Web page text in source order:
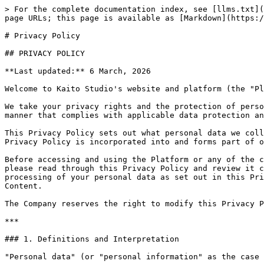
> For the complete documentation index, see [llms.txt](https://docs.kaito.ai/llms.txt). Markdown versions of documentation pages are available by appending `.md` to page URLs; this page is available as [Markdown](https://docs.kaito.ai/legal/privacy-policy.md).

# Privacy Policy

## PRIVACY POLICY

**Last updated:** 6 March, 2026

Welcome to Kaito Studio's website and platform (the "Platform"), provided and operated by OpenKaito Corporation (the "Company", "we", "our" or "us").

We take your privacy rights and the protection of personal data very seriously, and strive to collect, use, disclose and process any personal data collected in a manner that complies with applicable data protection and privacy laws.

This Privacy Policy sets out what personal data we collect, how we use and share your personal data, and your choices concerning our information practices. This Privacy Policy is incorporated into and forms part of our Platform's Terms of Use (the "Terms").

Before accessing and using the Platform or any of the content made available thereon ("Content"), or submitting any personal data to the Company via the Platform, please read through this Privacy Policy and review it carefully. By accessing and/or using the Platform or Content, you agree to our collection, use, disclosure and processing of your personal data as set out in this Privacy Policy. If you do not agree to this Privacy Policy, please do not access or use the Platform or any of our Content.

The Company reserves the right to modify this Privacy Policy at any time and encourages you to review this Privacy Policy each time you access the Platform.

***

### 1. Definitions and Interpretation

"Personal data" (or "personal information" as the case may be) in this Privacy Policy shall have the meaning given to it in the Data Protection Legislation.

Capitalised terms in this Privacy Policy shall have the meaning given to them in the Terms, unless the context requires otherwise.

***

### 2. Updates to This Privacy Policy

We may revise this Privacy Policy from time to time without any prior notice. By continuing to access and/or use the Platform or any of the Content made available therein, you are deemed to acknowledge and accept such changes to this Privacy Policy.

***

### 3. What Personal Data We May Collect

In order to access and/or use the Platform and any of the Content made available therein, you may be required to provide us and we may collect the following categories of personal information:

(a) **Identification Information:** Email address and identifiers from supported sign-in providers (e.g. Google, Apple). Display name, profile photo (if you choose to provide).

(b) **Account and Platform Information:** Your wallet address (where applicable), details of any social media accounts you choose to connect to the Platform (including associated account identifiers, usernames and publicly available profile information), and information relating to your participation in campaigns or activities on the Platform.

(c) **User Content:** Any content that you upload, submit, or otherwise make available through the Platform, including copies, links, or metadata relating to your social media posts that you submit in connection with